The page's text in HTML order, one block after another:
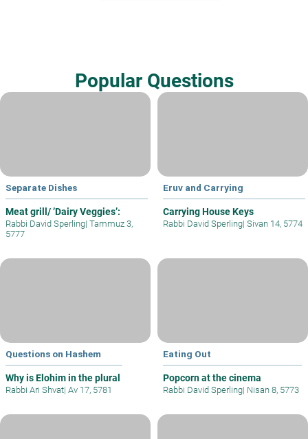
Popular Questions
Separate Dishes
Meat grill/ ’Dairy Veggies’:
Rabbi David Sperling| Tammuz 3,
5777
Eruv and Carrying
Carrying House Keys
Rabbi David Sperling| Sivan 14, 5774
Questions on Hashem
Why is Elohim in the plural
Rabbi Ari Shvat| Av 17, 5781
Eating Out
Popcorn at the cinema
Rabbi David Sperling| Nisan 8, 5773